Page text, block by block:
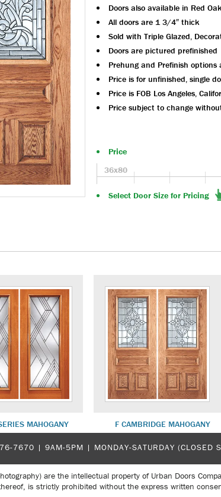
Doors also available in Red Oak
All doors are 1 3/4″ thick
Sold with Triple Glazed,
Doors are pictured prefinished
Prehung and Prefinish options
Price is for unfinished, single
Price is FOB Los Angeles,
Price subject to change
Price
36x80
Select Door Size for Pricing
MAHOGANY F CAMBRIDGE MAHOGANY
7670 | 9AM-5PM | MONDAY-SATURDAY (CLOSED
are the intellectual property of Urban Doors
is strictly prohibited without the express written